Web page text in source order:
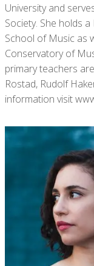
University ​and
Society. She holds
School of Music as
Conservatory of
primary teachers
Rostad, Rudolf
information visit